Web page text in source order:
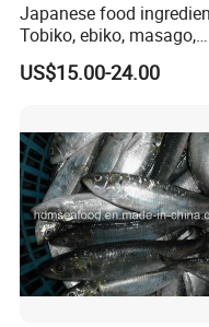
Japanese food
Tobiko, ebiko, masago,
unagi, Chuka Wakame,
edamame, seasoned
fillet & roe (Nishin)
US$15.00-24.00